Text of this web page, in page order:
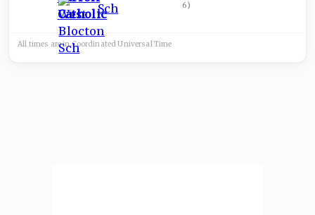
Sch
6)
All times are inCoordinated UniversalTime